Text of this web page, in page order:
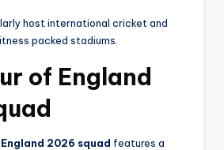
host international cricket and
packed stadiums.
of England
2026 squad features a